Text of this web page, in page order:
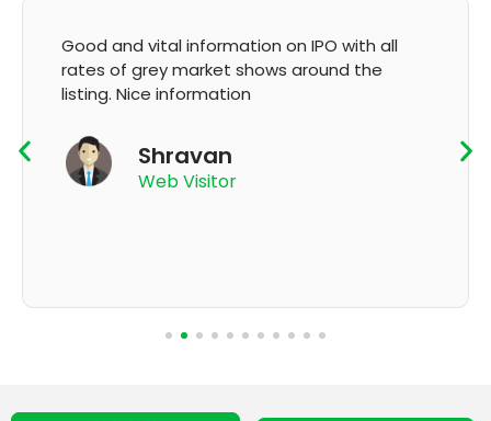
on IPO with all
around the
It's very good app for
GMP and updation